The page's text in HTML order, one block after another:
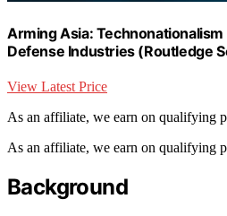
Arming Asia:
Defense Industries (Routledge
View Latest Price
As an affiliate, we earn on qualifying
As an affiliate, we earn on qualifying
Background